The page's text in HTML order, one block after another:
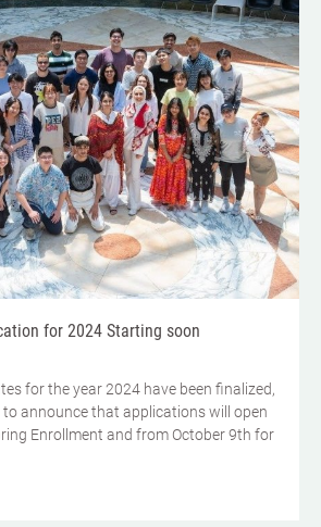
for 2024 Starting soon
for the year 2024 have been finalized,
announce that applications will open
Enrollment and from October 9th for